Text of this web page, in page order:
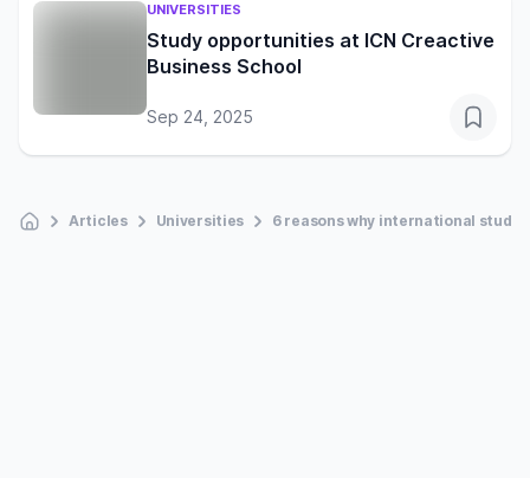
UNIVERSITIES
Study opportunities at ICN Creactive
Business School
Sep 24, 2025
Articles Universities 6 reasons why international